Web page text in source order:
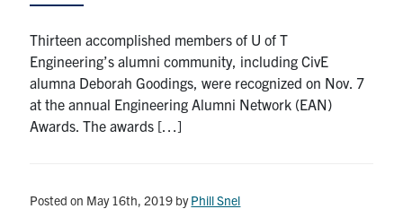
Thirteen accomplished members of U of T
Engineering’s alumni community, including CivE
alumna Deborah Goodings, were recognized on Nov. 7
at the annual Engineering Alumni Network (EAN)
Awards. The awards […]
Posted on May 16th, 2019 byPhill Snel